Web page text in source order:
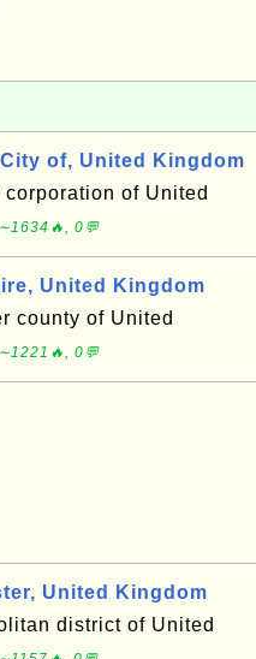
of, United Kingdom
of United
0💬
United Kingdom
county of United
0💬
United Kingdom
district of United